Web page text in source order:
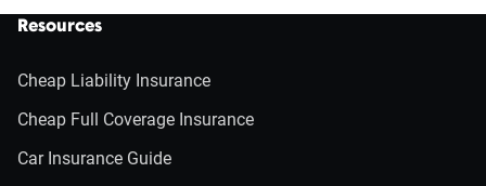
Resources
Cheap Liability Insurance
Cheap Full Coverage Insurance
Car Insurance Guide